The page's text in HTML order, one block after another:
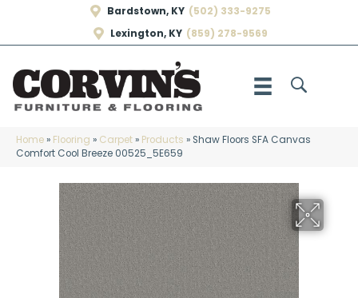
Bardstown, KY (502) 333-9275
Lexington, KY (859) 278-9569
Home» Flooring » Carpet» Products » Shaw Floors SFA Canvas
Comfort Cool Breeze 00525_5E659